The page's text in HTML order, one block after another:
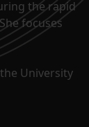
the rapid
focuses
University